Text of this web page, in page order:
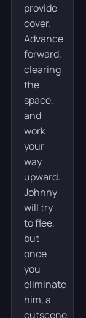
provide
cover.
Advance
forward,
clearing
the
space,
and
work
your
way
upward.
Johnny
will try
to flee,
but
once
you
eliminate
him, a
cutscene